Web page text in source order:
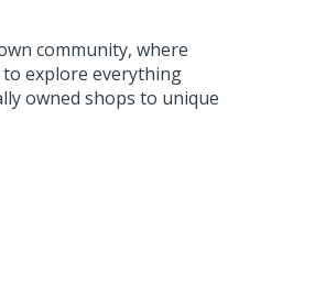
community, where
explore everything
owned shops to unique